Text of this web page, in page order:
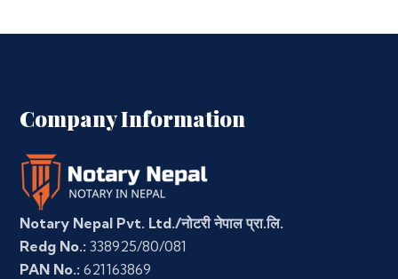
Company Information
Notary Nepal Pvt. Ltd./नोटरी नेपाल प्रा.लि.
Redg No.: 338925/80/081
PAN No.: 621163869